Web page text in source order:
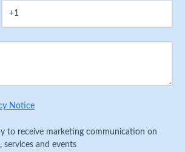
Notice
to receive marketing communication on
services and events